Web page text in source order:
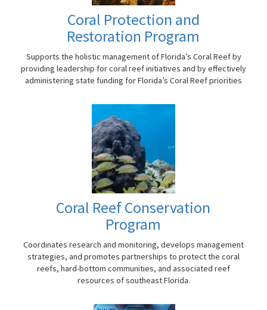
Coral Protection and
Restoration Program
Supports the holistic management of Florida’s Coral Reef by
providing leadership for coral reef initiatives and by effectively
administering state funding for Florida’s Coral Reef priorities
Coral Reef Conservation
Program
Coordinates research and monitoring, develops management
strategies, and promotes partnerships to protect the coral
reefs, hard-bottom communities, and associated reef
resources of southeast Florida.